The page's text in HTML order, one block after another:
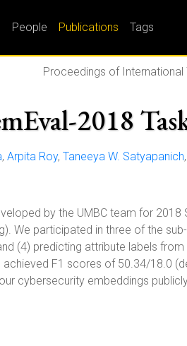
People Publications Tags
Proceedings of
2018
, Arpita Roy, Taneeya W. Satyapanich,
by the UMBC team for
We participated in three of the
(4) predicting attribute labels
F1 scores of 50.34/18.0
cybersecurity embeddings